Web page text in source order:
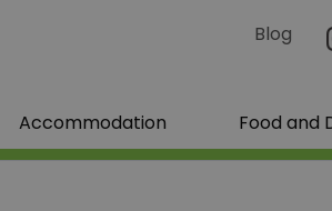
Blog
Accommodation Food and